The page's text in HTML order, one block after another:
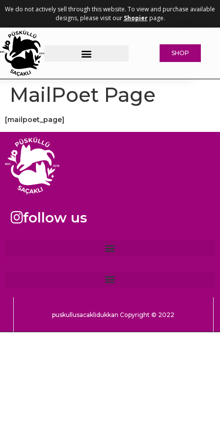
We do not actively sell through this website. To view and purchase available
designs, please visit our Shopierpage.
SHOP
MailPoet Page
[mailpoet_page]
follow us
puskullusacaklidukkan Copyright © 2022